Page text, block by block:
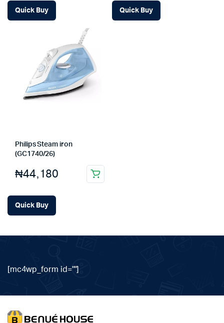
Quick Buy Quick Buy
Philips Steam iron
(GC1740/26)
₦44,180
Quick Buy
[mc4wp_form id=""]